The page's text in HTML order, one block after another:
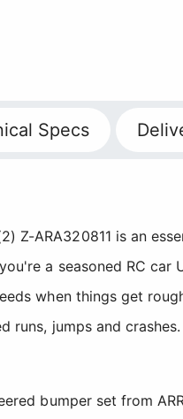
Specs
Z-ARA320811 is an
a seasoned RC
when things get
runs, jumps and
bumper set from